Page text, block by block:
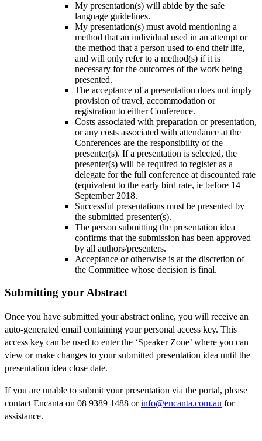
My presentation(s) will abide by the safe
language guidelines.
My presentation(s) must avoid mentioning a
method that an individual used in an attempt or
the method that a person used to end their life,
and will only refer to a method(s) if it is
necessary for the outcomes of the work being
presented.
The acceptance of a presentation does not imply
provision of travel, accommodation or
registration to either Conference.
Costs associated with preparation or presentation,
or any costs associated with attendance at the
Conferences are the responsibility of the
presenter(s). If a presentation is selected, the
presenter(s) will be required to register as a
delegate for the full conference at discounted rate
(equivalent to the early bird rate, ie before 14
September 2018.
Successful presentations must be presented by
the submitted presenter(s).
The person submitting the presentation idea
confirms that the submission has been approved
by all authors/presenters.
Acceptance or otherwise is at the discretion of
the Committee whose decision is final.
Submitting your Abstract
Once you have submitted your abstract online, you will receive an
auto-generated email containing your personal access key. This
access key can be used to enter the ‘Speaker Zone’ where you can
view or make changes to your submitted presentation idea until the
presentation idea close date.
If you are unable to submit your presentation via the portal, please
contact Encanta on 08 9389 1488 orinfo@encanta.com.au for
assistance.